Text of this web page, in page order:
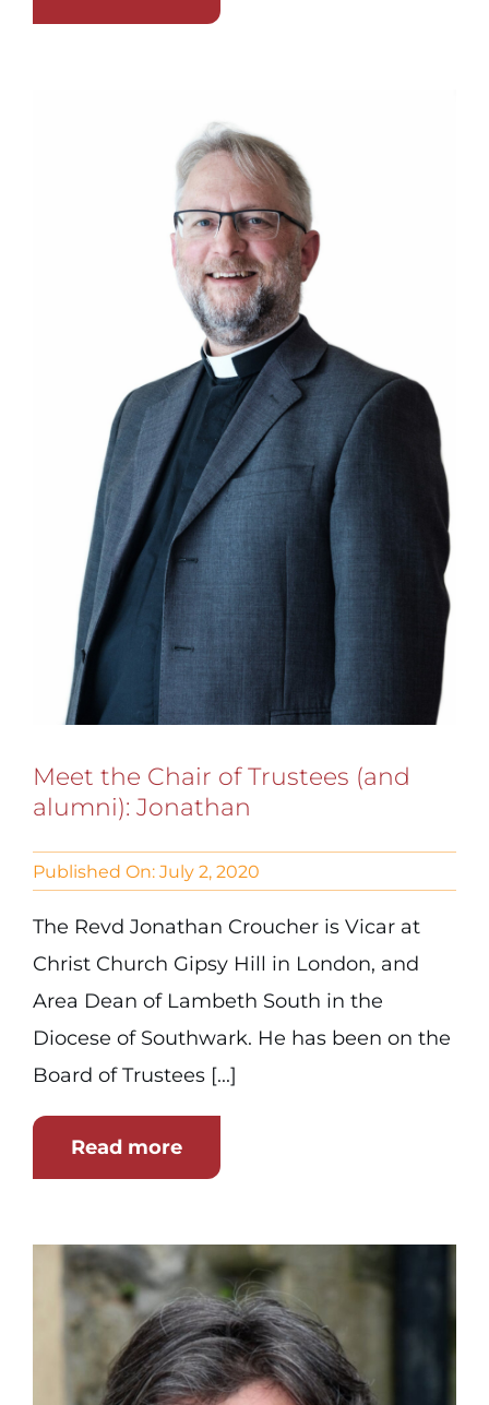
Meet the Chair of Trustees (and
alumni): Jonathan
Published On: July 2, 2020
The Revd Jonathan Croucher is Vicar at
Christ Church Gipsy Hill in London, and
Area Dean of Lambeth South in the
Diocese of Southwark. He has been on the
Board of Trustees [...]
Read more